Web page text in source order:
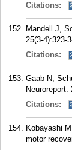
Citations:
Mandell J,
25(3-4):323-
Citations:
Gaab N,
Neuroreport.
Citations:
Kobayashi
motor